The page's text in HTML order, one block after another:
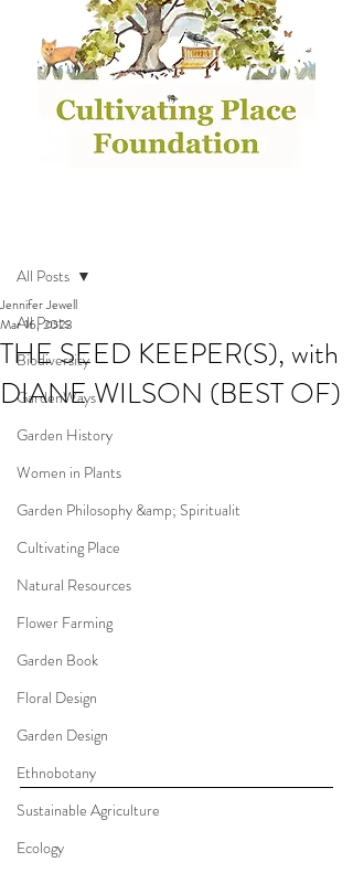
All Posts
Biodiversity
GardenWays
Garden History
Women in Plants
Garden Philosophy &amp; Spiritualit
Cultivating Place
Natural Resources
Flower Farming
Garden Book
Floral Design
Garden Design
Ethnobotany
Sustainable Agriculture
Ecology
All Posts
THE SEED KEEPER(S), with
DIANE WILSON (BEST OF)
Jennifer Jewell
Mar 16, 2023